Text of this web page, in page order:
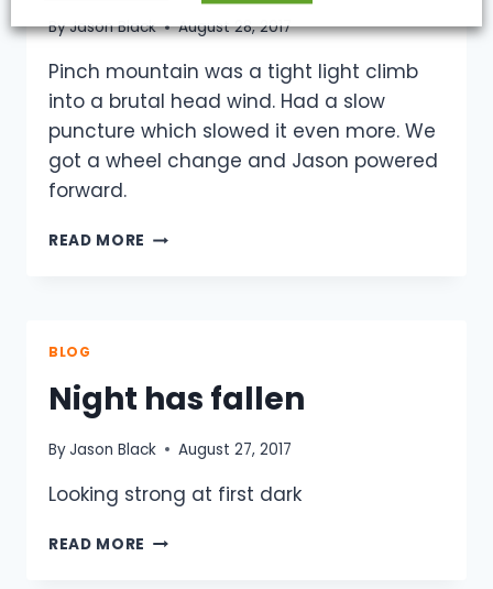
ByJason Black August 28, 2017
Pinch mountain was a tight light climb
into a brutal head wind. Had a slow
puncture which slowed it even more. We
got a wheel change and Jason powered
forward.
READ MORE DAY
BLOG
Night has fallen
ByJason Black August 27, 2017
Looking strong at first dark
READ MORE NIGHT